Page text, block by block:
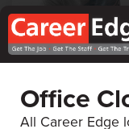
First Aid &
Career Edge
Office
All Career Edge